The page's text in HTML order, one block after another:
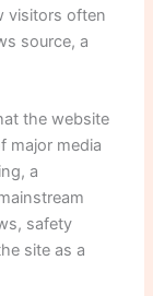
visitors often
source, a
the website
major media
a
safety
site as a